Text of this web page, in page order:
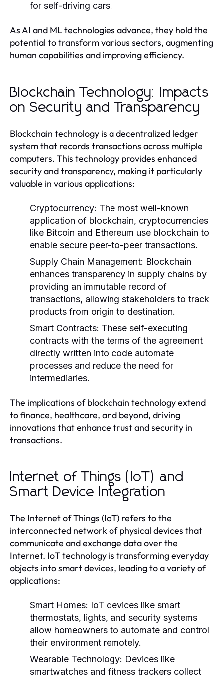
for self-driving cars.
As AI and ML technologies advance, they hold the
potential to transform various sectors, augmenting
human capabilities and improving efficiency.
Blockchain Technology: Impacts
on Security and Transparency
Blockchain technology is a decentralized ledger
system that records transactions across multiple
computers. This technology provides enhanced
security and transparency, making it particularly
valuable in various applications:
Cryptocurrency: The most well-known
application of blockchain, cryptocurrencies
like Bitcoin and Ethereum use blockchain to
enable secure peer-to-peer transactions.
Supply Chain Management: Blockchain
enhances transparency in supply chains by
providing an immutable record of
transactions, allowing stakeholders to track
products from origin to destination.
Smart Contracts: These self-executing
contracts with the terms of the agreement
directly written into code automate
processes and reduce the need for
intermediaries.
The implications of blockchain technology extend
to finance, healthcare, and beyond, driving
innovations that enhance trust and security in
transactions.
Internet of Things (IoT) and
Smart Device Integration
The Internet of Things (IoT) refers to the
interconnected network of physical devices that
communicate and exchange data over the
Internet. IoT technology is transforming everyday
objects into smart devices, leading to a variety of
applications:
Smart Homes: IoT devices like smart
thermostats, lights, and security systems
allow homeowners to automate and control
their environment remotely.
Wearable Technology: Devices like
smartwatches and fitness trackers collect